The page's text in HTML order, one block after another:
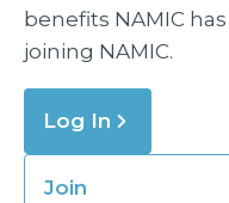
benefits NAMIC
joining NAMIC.
Log In
Join